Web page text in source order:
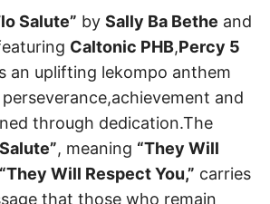
Salute” by Sally Ba Bethe and
Caltonic PHB,Percy 5
an uplifting lekompo anthem
and
through dedication.The
, meaning “They Will
“They Will Respect You,” carries
that those who remain